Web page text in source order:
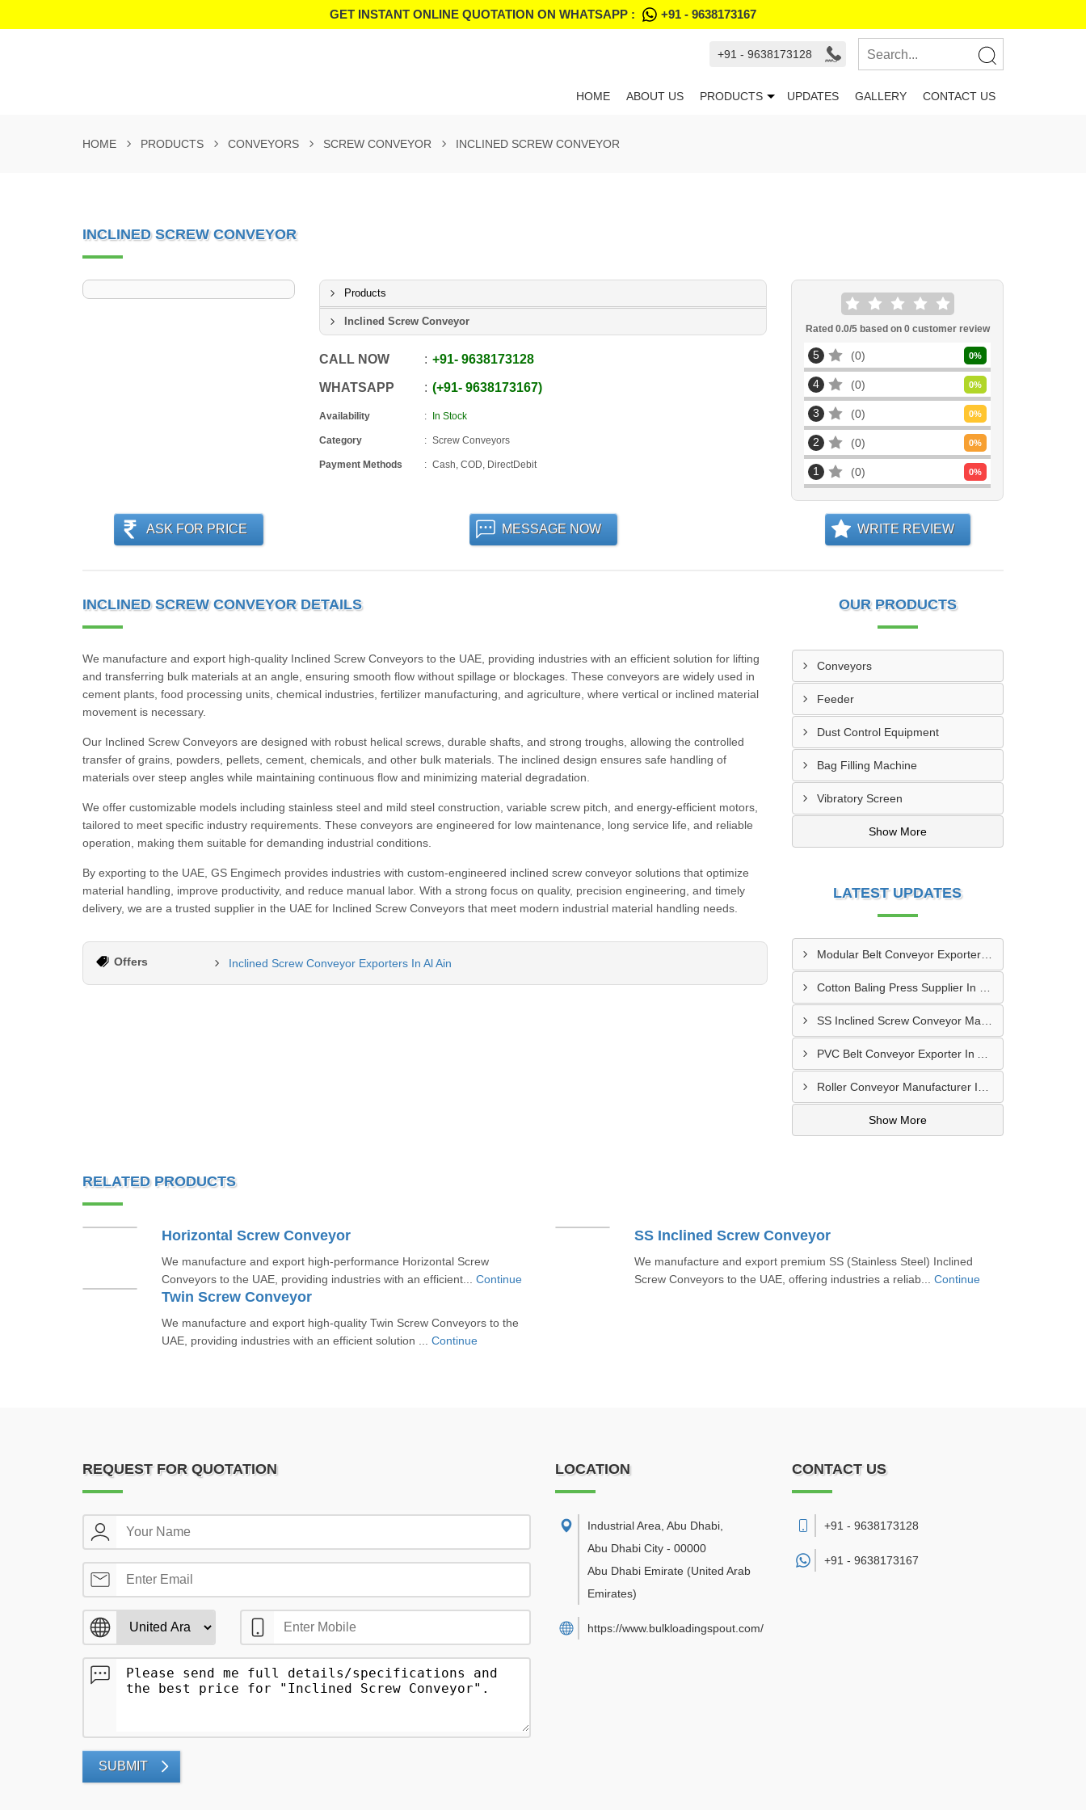
GET INSTANT ONLINE QUOTATION ON WHATSAPP : +91 - 9638173167
+91 - 9638173128
HOME ABOUT US PRODUCTS UPDATES GALLERY CONTACT US
HOME PRODUCTS CONVEYORS SCREW CONVEYOR INCLINED SCREW CONVEYOR
INCLINED SCREW CONVEYOR
Products
Inclined Screw Conveyor
CALL NOW +91-9638173128
WHATSAPP +91-9638173167
Availability In Stock
Category Screw Conveyors
Payment Methods Cash, COD, DirectDebit
Rated 0.0/5 based on 0customer review
5 0 0%
4 0 0%
3 0 0%
2 0 0%
1 0 0%
ASK FOR PRICE MESSAGE NOW WRITE REVIEW
INCLINED SCREW CONVEYOR DETAILS
We manufacture and export high-quality Inclined Screw Conveyors to the UAE, providing industries with an efficient solution for lifting
and transferring bulk materials at an angle, ensuring smooth flow without spillage or blockages. These conveyors are widely used in
cement plants, food processing units, chemical industries, fertilizer manufacturing, and agriculture, where vertical or inclined material
movement is necessary.
Our Inclined Screw Conveyors are designed with robust helical screws, durable shafts, and strong troughs, allowing the controlled
transfer of grains, powders, pellets, cement, chemicals, and other bulk materials. The inclined design ensures safe handling of
materials over steep angles while maintaining continuous flow and minimizing material degradation.
We offer customizable models including stainless steel and mild steel construction, variable screw pitch, and energy-efficient motors,
tailored to meet specific industry requirements. These conveyors are engineered for low maintenance, long service life, and reliable
operation, making them suitable for demanding industrial conditions.
By exporting to the UAE, GS Engimech provides industries with custom-engineered inclined screw conveyor solutions that optimize
material handling, improve productivity, and reduce manual labor. With a strong focus on quality, precision engineering, and timely
delivery, we are a trusted supplier in the UAE for Inclined Screw Conveyors that meet modern industrial material handling needs.
Offers Inclined Screw Conveyor Exporters In Al Ain
OUR PRODUCTS
Conveyors
Feeder
Dust Control Equipment
Bag Filling Machine
Vibratory Screen
Show More
LATEST UPDATES
Modular Belt Conveyor Exporter In Dibba Al-Fujairah
Show More
RELATED PRODUCTS
Horizontal Screw Conveyor
We manufacture and export high-performance Horizontal Screw
Conveyors to the UAE, providing industries with an efficient... Continue
SS Inclined Screw Conveyor
We manufacture and export premium SS (Stainless Steel) Inclined
Screw Conveyors to the UAE, offering industries a reliab... Continue
Twin Screw Conveyor
We manufacture and export high-quality Twin Screw Conveyors to the
UAE, providing industries with an efficient solution ... Continue
REQUEST FOR QUOTATION
SUBMIT
LOCATION
Industrial Area, Abu Dhabi
Abu Dhabi City - 00000
Abu Dhabi Emirate (United Arab
Emirates)
https://www.bulkloadingspout.com/
CONTACT US
+91 - 9638173128
+91 - 9638173167